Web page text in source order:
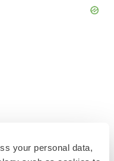
your personal data,